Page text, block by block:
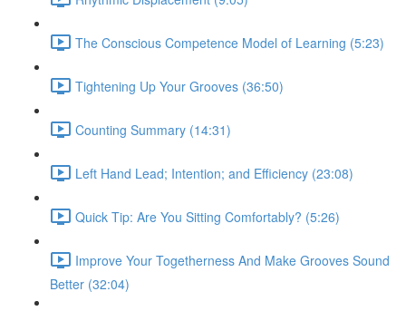
The Conscious Competence Model of Learning (5:23)
Tightening Up Your Grooves (36:50)
Counting Summary (14:31)
Left Hand Lead; Intention; and Efficiency (23:08)
Quick Tip: Are You Sitting Comfortably? (5:26)
Improve Your Togetherness And Make Grooves Sound
Better (32:04)